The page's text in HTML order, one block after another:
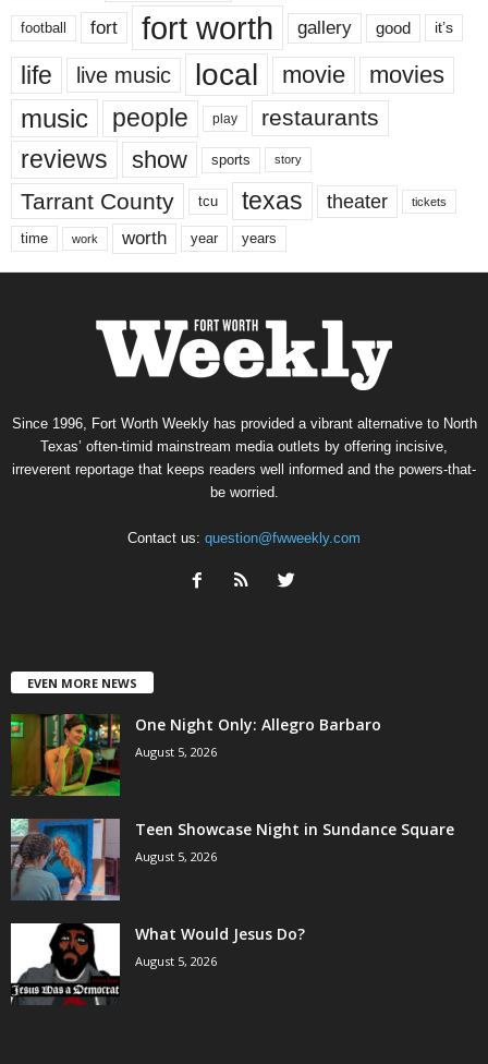
football fort fort worth gallery good it’s
life live music local movie movies
music people play restaurants
reviews show sports story
Tarrant County tcu texas theater tickets
time work worth year years
Since 1996, Fort Worth Weekly has provided a vibrant alternative to North
Texas’ often-timid mainstream media outlets by offering incisive,
irreverent reportage that keeps readers well informed and the powers-that-
be worried.
Contact us: question@fwweekly.com
EVEN MORE NEWS
One Night Only: Allegro Barbaro
August 5, 2026
Teen Showcase Night in Sundance Square
August 5, 2026
What Would Jesus Do?
August 5, 2026